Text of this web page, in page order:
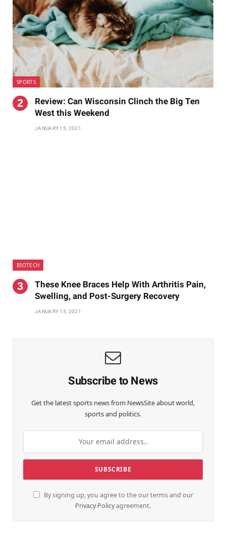
SPORTS
Review: Can Wisconsin Clinch the Big Ten
West this Weekend
JANUARY 15, 2021
BIOTECH
These Knee Braces Help With Arthritis Pain,
Swelling, and Post-Surgery Recovery
JANUARY 15, 2021
Subscribe to News
Get the latest sports news from NewsSite about world,
sports and politics.
By signing up, you agree to the our terms and our
Privacy Policyagreement.